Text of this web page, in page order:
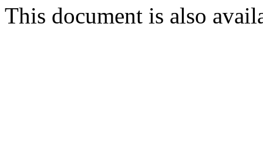
This document is also